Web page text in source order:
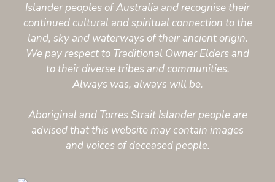
Islander peoples of Australia and recognise their
continued cultural and spiritual connection to the
land, sky and waterways of their ancient origin.
We pay respect to Traditional Owner Elders and
to their diverse tribes and communities.
Always was, always will be.
Aboriginal and Torres Strait Islander people are
advised that this website may contain images
and voices of deceased people.